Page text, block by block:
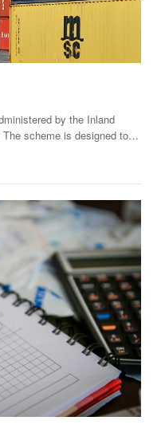
by the Inland
The scheme is designed to…